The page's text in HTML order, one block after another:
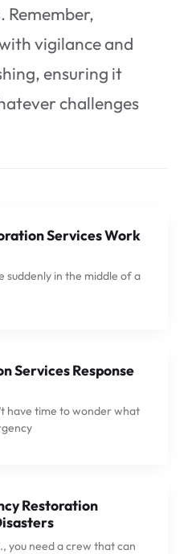
Remember,
vigilance and
ensuring it
challenges
Services Work
suddenly in the middle of a
Services Response
have time to wonder what
Restoration
you need a crew that can